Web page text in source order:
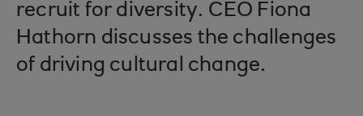
recruit for diversity. CEO Fiona
Hathorn discusses the challenges
of driving cultural change.